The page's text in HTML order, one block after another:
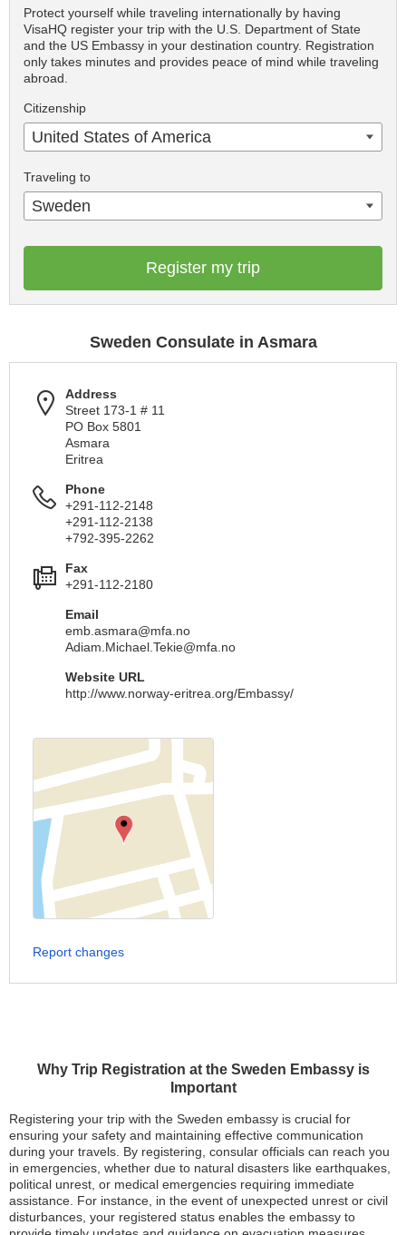
Why Trip Registration at the Sweden Embassy is
Important
Registering your trip with the Sweden embassy is crucial for
ensuring your safety and maintaining effective communication
during your travels. By registering, consular officials can reach you
in emergencies, whether due to natural disasters like earthquakes,
political unrest, or medical emergencies requiring immediate
assistance. For instance, in the event of unexpected unrest or civil
disturbances, your registered status enables the embassy to
Protect yourself while traveling internationally by having
VisaHQ register your trip with the U.S. Department of State
and the US Embassy in your destination country. Registration
only takes minutes and provides peace of mind while traveling
abroad.
Citizenship
United States of America
Traveling to
Sweden
Register my trip
Sweden Consulate in Asmara
Address
Street 173-1 # 11
PO Box 5801
Asmara
Eritrea
Phone
+291-112-2148
+291-112-2138
+792-395-2262
Fax
+291-112-2180
Email
emb.asmara@mfa.no
Adiam.Michael.Tekie@mfa.no
Website URL
http://www.norway-eritrea.org/Embassy/
Report changes